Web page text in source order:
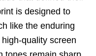
is designed to
like the enduring
quality screen